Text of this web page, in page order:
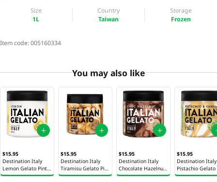
Size
1L
Country
Taiwan
Storage
Frozen
Item code:005160334
You may also like
$15.95
Destination Italy
Lemon Gelato Pint
500ml
$15.95
Destination Italy
Tiramisu Gelato Pint
500ml
$15.95
Destination Italy
Chocolate Hazelnut
Gelato Pint 500ml
$15.95
Destination Italy
Pistachio Gelato
500ml